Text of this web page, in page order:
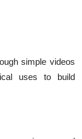
simple videos
uses to build